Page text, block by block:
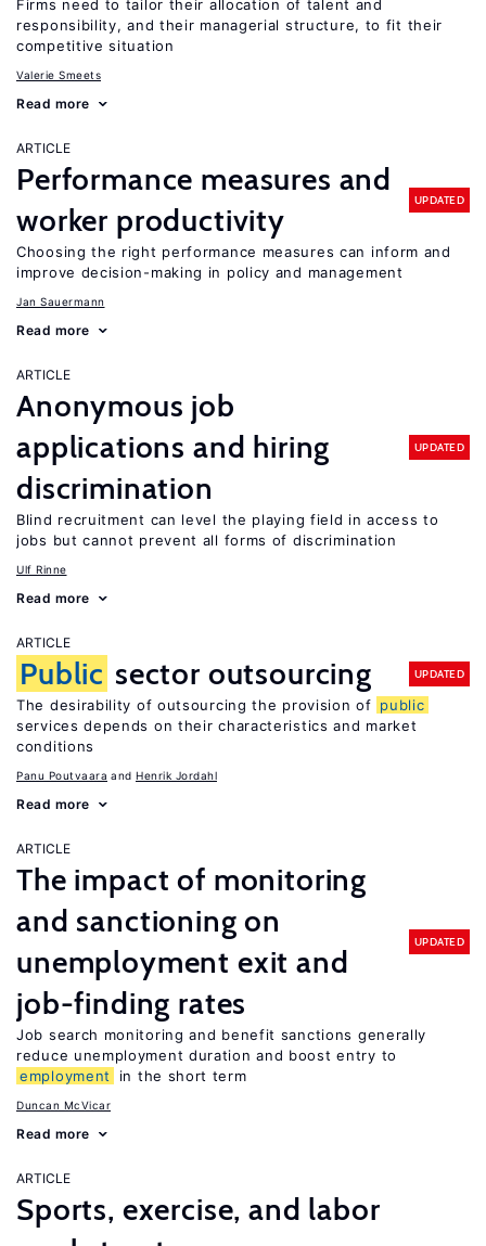
Firms need to tailor their allocation of talent and
responsibility, and their managerial structure, to fit their
competitive situation
Valerie Smeets
Read more
ARTICLE
Performance measures and
worker productivity
UPDATED
Choosing the right performance measures can inform and
improve decision-making in policy and management
Jan Sauermann
Read more
ARTICLE
Anonymous job
applications and hiring
discrimination
UPDATED
Blind recruitment can level the playing field in access to
jobs but cannot prevent all forms of discrimination
Ulf Rinne
Read more
ARTICLE
Public sector outsourcing UPDATED
The desirability of outsourcing the provision of public
services depends on their characteristics and market
conditions
Panu Poutvaara Henrik Jordahl
Read more
ARTICLE
The impact of monitoring
and sanctioning on
unemployment exit and
job-finding rates
UPDATED
Job search monitoring and benefit sanctions generally
reduce unemployment duration and boost entry to
employment
in the short term
Duncan McVicar
Read more
ARTICLE
Sports, exercise, and labor